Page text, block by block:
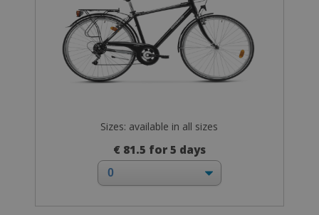
Sizes: available in all sizes
€ 81.5 for 5 days